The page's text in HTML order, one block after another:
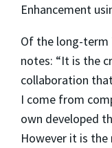
Enhancement
Of the long-term
notes: “It is the
collaboration
I come from
own developed
However it is